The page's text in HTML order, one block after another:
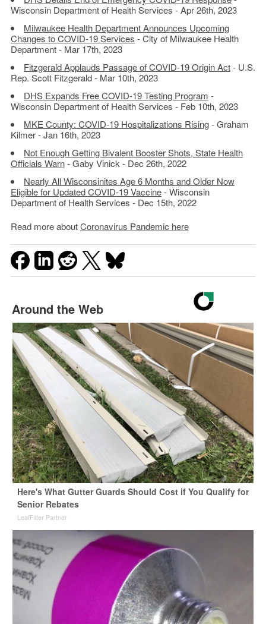
Wisconsin Department of Health Services - Apr 26th, 2023
Milwaukee Health Department Announces Upcoming
Changes to COVID-19 Services - City of Milwaukee Health
Department - Mar 17th, 2023
Fitzgerald Applauds Passage of COVID-19 Origin Act- U.S.
Rep. Scott Fitzgerald - Mar 10th, 2023
DHS Expands Free COVID-19 Testing Program -
Wisconsin Department of Health Services - Feb 10th, 2023
MKE County: COVID-19 Hospitalizations Rising- Graham
Kilmer - Jan 16th, 2023
Not Enough Getting Bivalent Booster Shots, State Health
Officials Warn- Gaby Vinick - Dec 26th, 2022
Nearly All Wisconsinites Age 6 Months and Older Now
Eligible for Updated COVID-19 Vaccine- Wisconsin
Department of Health Services - Dec 15th, 2022
Read more aboutCoronavirus Pandemic here
Around the Web
Here's What Gutter Guards Should Cost if You Qualify for
Senior Rebates
LeafFilter Partner